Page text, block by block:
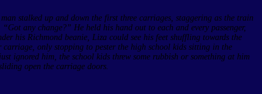
stalked up and down the first three carriages, staggering as the train
any change?” He held his hand out to each and every passenger,
his Richmond beanie, Liza could see his feet shuffling towards the
carriage, only stopping to pester the high school kids sitting in the
ignored him, the school kids threw some rubbish or something at him
open the carriage doors.